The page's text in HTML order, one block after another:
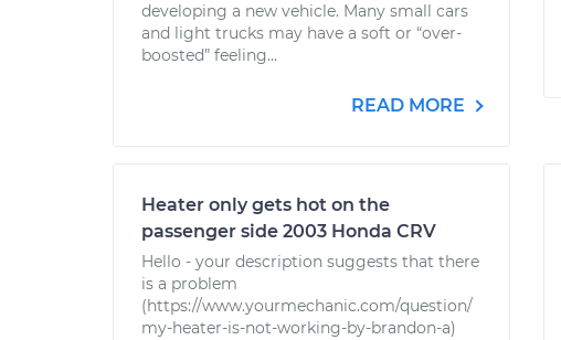
developing a new vehicle. Many small cars
and light trucks may have a soft or “over-
boosted” feeling...
READ MORE
Heater only gets hot on the
passenger side 2003 Honda CRV
Hello - your description suggests that there
is a problem
(https://www.yourmechanic.com/question/
my-heater-is-not-working-by-brandon-a)